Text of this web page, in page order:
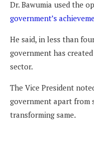
Dr. Bawumia used the
government’s
He said, in less than
government has
sector.
The Vice President
government apart from
transforming same.